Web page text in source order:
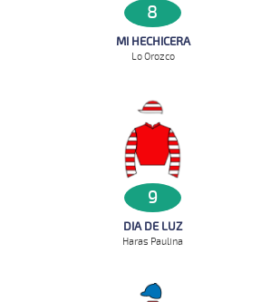
8
MI HECHICERA
Lo Orozco
9
DIA DE LUZ
Haras Paulina